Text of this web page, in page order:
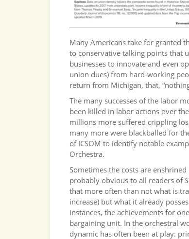
Many Americans take for granted
to conservative talking points that
businesses to innovate and even
union dues) from hard-working
return from Michigan, that,
The many successes of the labor
been killed in labor actions over
millions more suffered crippling
many more were blackballed for
of ICSOM to identify notable
Orchestra.
Sometimes the costs are
probably obvious to all readers of
that more often than not what is
increase) but what it already
instances, the achievements for
bargaining unit. In the orchestral
dynamic has often been at play: